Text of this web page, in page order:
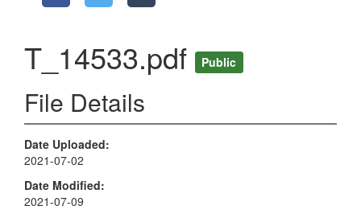
T_14533.pdf Public
File Details
Date Uploaded
2021-07-02
Date Modified
2021-07-09